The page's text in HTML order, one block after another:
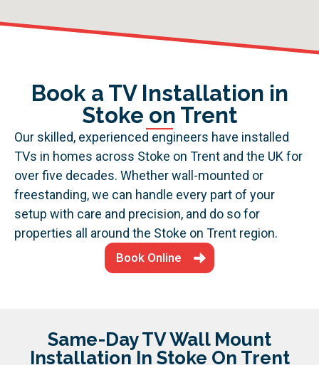
Book a TV Installation in
Stoke on Trent
Our skilled, experienced engineers have installed
TVs in homes across Stoke on Trent and the UK for
over five decades. Whether wall-mounted or
freestanding, we can handle every part of your
setup with care and precision, and do so for
properties all around the Stoke on Trent region.
Book Online
Same-Day TV Wall Mount
Installation In Stoke On Trent